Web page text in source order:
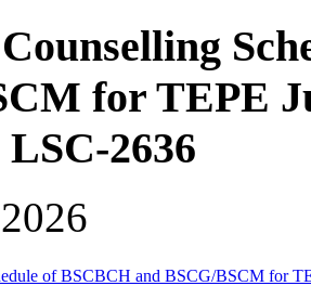
for TEPE
2636
of BSCBCH and BSCG/BSCM for